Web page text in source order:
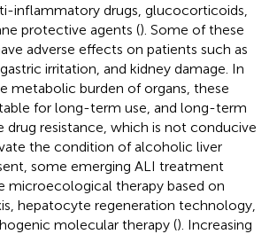
inflammatory drugs, glucocorticoids,
protective agents (). Some of these
adverse effects on patients such as
irritation, and kidney damage. In
metabolic burden of organs, these
for long-term use, and long-term
drug resistance, which is not conducive
the condition of alcoholic liver
some emerging ALI treatment
microecological therapy based on
hepatocyte regeneration technology,
molecular therapy (). Increasing